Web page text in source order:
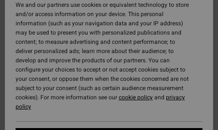
We and our partners use cookies or equivalent technology to store
and/or access information on your device. This personal
information (such as your navigation data and your IP address)
may be used to present you with personalized publications and
content; to measure advertising and content performance; to
deliver personalized ads; learn more about their audience; to
develop and improve the products of our partners. You can
configure your choices to accept or not accept cookies subject to
your consent, or oppose them when the cookies concerned are not
subject to your consent (such as certain audience measurement
cookies). For more information see ourcookie policyand privacy
policy